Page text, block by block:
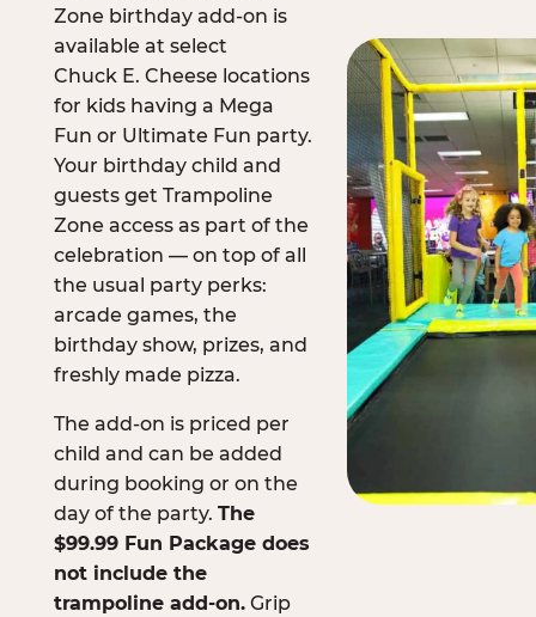
Zone birthday add-on is
available at select
Chuck E. Cheese locations
for kids having a Mega
Fun or Ultimate Fun party.
Your birthday child and
guests get Trampoline
Zone access as part of the
celebration — on top of all
the usual party perks:
arcade games, the
birthday show, prizes, and
freshly made pizza.
The add-on is priced per
child and can be added
during booking or on the
day of the party. The
$99.99 Fun Package does
not include the
trampoline add-on.Grip